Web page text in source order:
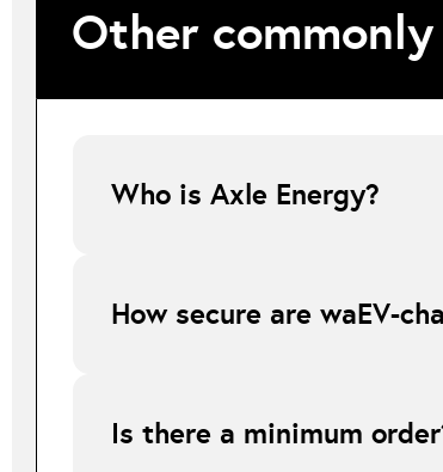
Other
Who is Axle Energy?
How secure are waEV-
Is there a minimum